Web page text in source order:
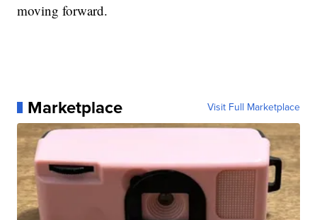
moving forward.
Marketplace Visit Full Marketplace